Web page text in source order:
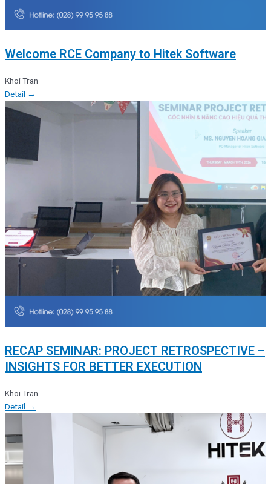
Welcome RCE Company to Hitek Software
Khoi Tran
Detail →
RECAP SEMINAR: PROJECT RETROSPECTIVE –
INSIGHTS FOR BETTER EXECUTION
Khoi Tran
Detail →